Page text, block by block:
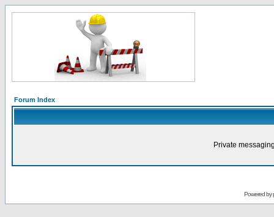
Forum Index
Private
Powered by